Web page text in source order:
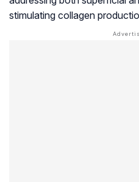
stimulating collagen